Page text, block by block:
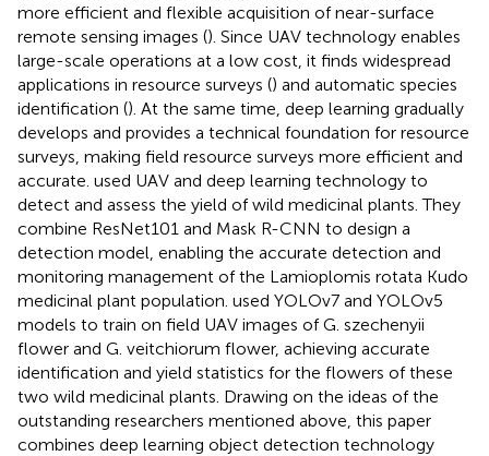
more efficient and flexible acquisition of near-surface
remote sensing images (). Since UAV technology enables
large-scale operations at a low cost, it finds widespread
applications in resource surveys () and automatic species
identification (). At the same time, deep learning gradually
develops and provides a technical foundation for resource
surveys, making field resource surveys more efficient and
accurate. used UAV and deep learning technology to
detect and assess the yield of wild medicinal plants. They
combine ResNet101 and Mask R-CNN to design a
detection model, enabling the accurate detection and
monitoring management of the Lamioplomis rotata Kudo
medicinal plant population. used YOLOv7 and YOLOv5
models to train on field UAV images of G. szechenyii
flower and G. veitchiorum flower, achieving accurate
identification and yield statistics for the flowers of these
two wild medicinal plants. Drawing on the ideas of the
outstanding researchers mentioned above, this paper
combines deep learning object detection technology